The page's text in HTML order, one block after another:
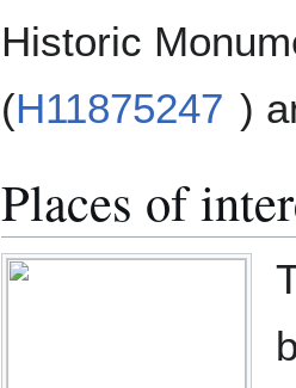
Historic
(H11875247 )
Places of